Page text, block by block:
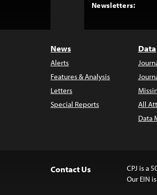
Newsletters:
News
Alerts
Features & Analysis
Letters
Special Reports
Data
All
Data
Contact Us
CPJ is a
Our EIN